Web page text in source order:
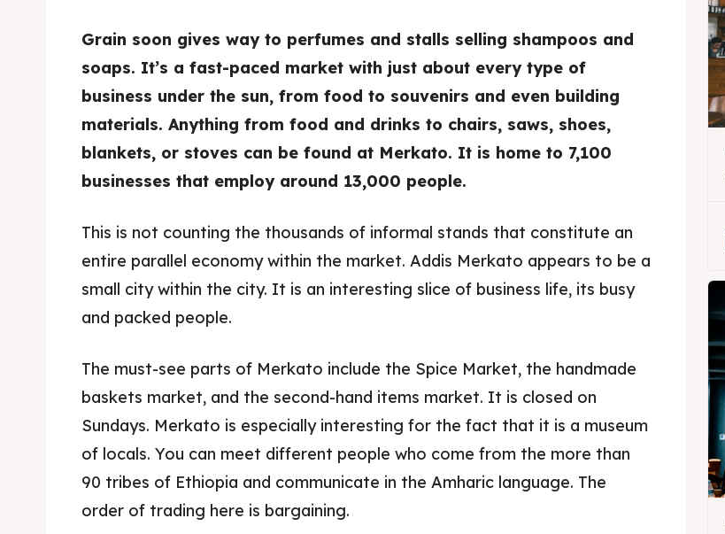
Post your Restaurant
Food & Drink
Guide
Post your Restaurant
Food & Drink
Guide
Grain soon gives way to perfumes and stalls selling shampoos and
soaps. It’s a fast-paced market with just about every type of
business under the sun, from food to souvenirs and even building
materials. Anything from food and drinks to chairs, saws, shoes,
blankets, or stoves can be found at Merkato. It is home to 7,100
businesses that employ around 13,000 people.
This is not counting the thousands of informal stands that constitute an
entire parallel economy within the market. Addis Merkato appears to be a
small city within the city. It is an interesting slice of business life, its busy
and packed people.
The must-see parts of Merkato include the Spice Market, the handmade
baskets market, and the second-hand items market. It is closed on
Sundays. Merkato is especially interesting for the fact that it is a museum
of locals. You can meet different people who come from the more than
90 tribes of Ethiopia and communicate in the Amharic language. The
order of trading here is bargaining.